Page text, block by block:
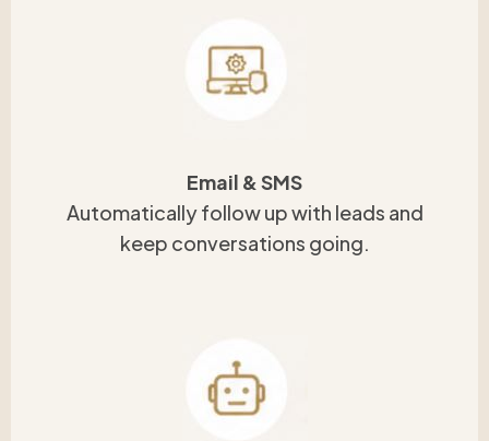
Email & SMS
Automatically follow up with leads and
keep conversations going.